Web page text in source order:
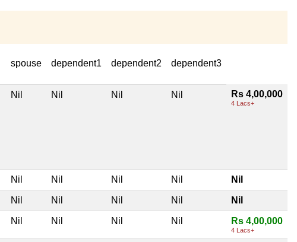
spouse dependent1 dependent2 dependent3
Nil Nil Nil Nil Rs 4,00,000
4 Lacs+
Nil Nil Nil Nil Nil
Nil Nil Nil Nil Nil
Nil Nil Nil Nil Rs 4,00,000
4 Lacs+